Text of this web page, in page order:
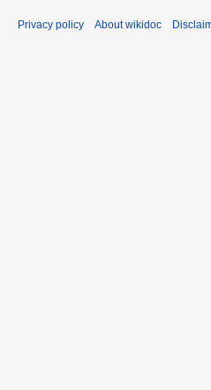
Privacy policy About wikidoc